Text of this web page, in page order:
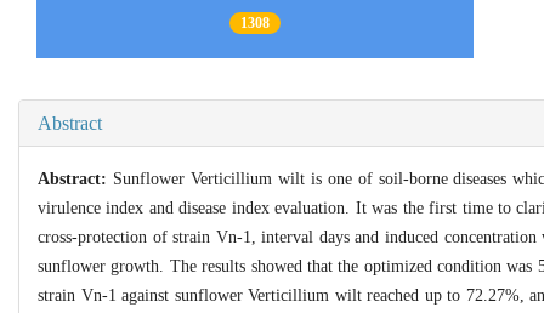
1308
Abstract
Abstract: Sunflower Verticillium wilt is one of soil-borne diseases
virulence index and disease index evaluation. It was the first time to
cross-protection of strain Vn-1, interval days and induced
sunflower growth. The results showed that the optimized condition was
strain Vn-1 against sunflower Verticillium wilt reached up to 72.27%,